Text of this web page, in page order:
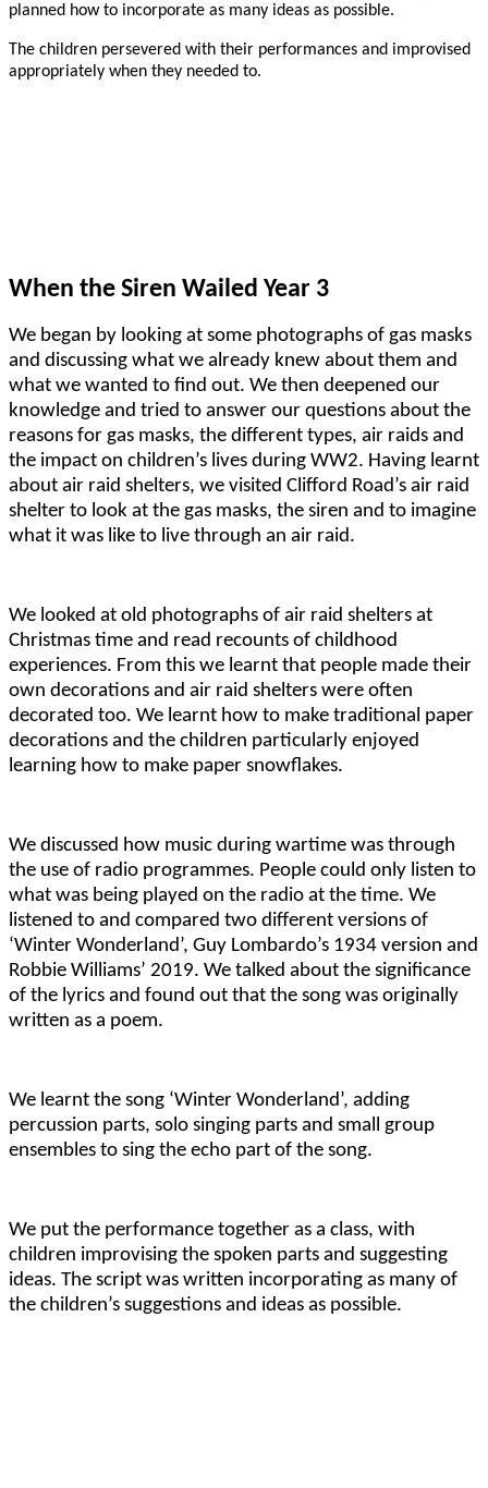
planned how to incorporate as many ideas as possible.
The children persevered with their performances and improvised
appropriately when they needed to.
When the Siren Wailed Year 3
We began by looking at some photographs of gas masks
and discussing what we already knew about them and
what we wanted to find out. We then deepened our
knowledge and tried to answer our questions about the
reasons for gas masks, the different types, air raids and
the impact on children’s lives during WW2. Having learnt
about air raid shelters, we visited Clifford Road’s air raid
shelter to look at the gas masks, the siren and to imagine
what it was like to live through an air raid.
We looked at old photographs of air raid shelters at
Christmas time and read recounts of childhood
experiences. From this we learnt that people made their
own decorations and air raid shelters were often
decorated too. We learnt how to make traditional paper
decorations and the children particularly enjoyed
learning how to make paper snowflakes.
We discussed how music during wartime was through
the use of radio programmes. People could only listen to
what was being played on the radio at the time. We
listened to and compared two different versions of
‘Winter Wonderland’, Guy Lombardo’s 1934 version and
Robbie Williams’ 2019. We talked about the significance
of the lyrics and found out that the song was originally
written as a poem.
We learnt the song ‘Winter Wonderland’, adding
percussion parts, solo singing parts and small group
ensembles to sing the echo part of the song.
We put the performance together as a class, with
children improvising the spoken parts and suggesting
ideas. The script was written incorporating as many of
the children’s suggestions and ideas as possible.